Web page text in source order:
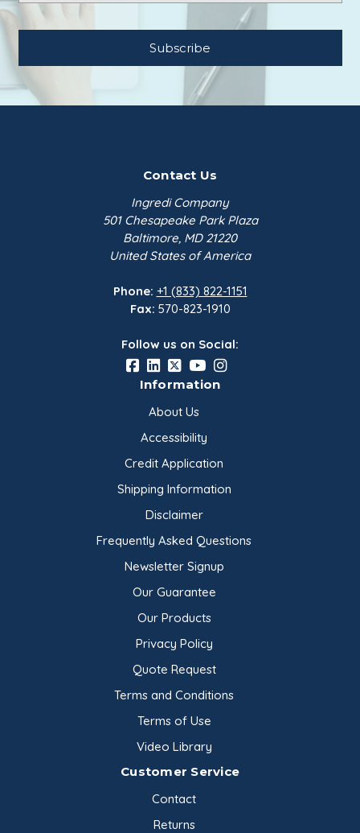
Contact Us
Ingredi Company
501 Chesapeake Park Plaza
Baltimore, MD 21220
United States of America
Phone: +1 (833) 822-1151
Fax: 570-823-1910
Follow us on Social:
Information
About Us
Accessibility
Credit Application
Shipping Information
Disclaimer
Frequently Asked Questions
Newsletter Signup
Our Guarantee
Our Products
Privacy Policy
Quote Request
Terms and Conditions
Terms of Use
Video Library
Customer Service
Contact
Returns